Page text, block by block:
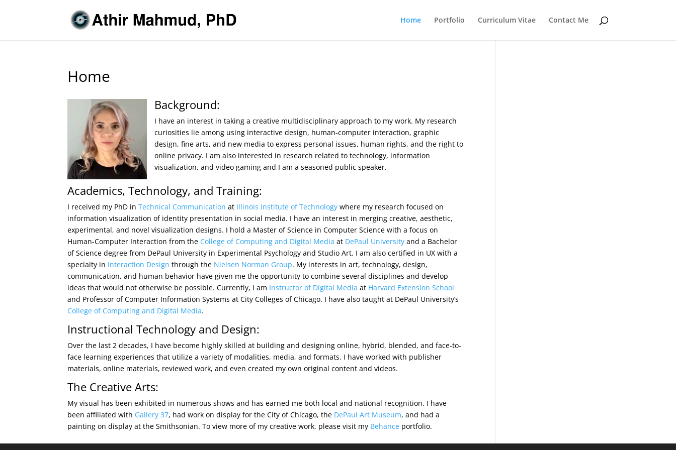
Home Portfolio Curriculum Vitae Contact Me
Home
Background:
I have an interest in taking a creative multidisciplinary approach to my work. My research
curiosities lie among using interactive design, human-computer interaction, graphic
design, fine arts, and new media to express personal issues, human rights, and the right to
online privacy. I am also interested in research related to technology, information
visualization, and video gaming and I am a seasoned public speaker.
Academics, Technology, and Training:
I received my PhD inTechnical Communication at Illinois Institute of Technology where my research focused on
information visualization of identity presentation in social media. I have an interest in merging creative, aesthetic,
experimental, and novel visualization designs. I hold a Master of Science in Computer Science with a focus on
Human-Computer Interaction from the College of Computing and Digital Media at DePaul University and a Bachelor
of Science degree from DePaul University in Experimental Psychology and Studio Art. I am also certified in UX with a
specialty in Interaction Design through the Nielsen Norman Group. My interests in art, technology, design,
communication, and human behavior have given me the opportunity to combine several disciplines and develop
ideas that would not otherwise be possible. Currently, I am Instructor of Digital Media at Harvard Extension School
and Professor of Computer Information Systems at City Colleges of Chicago. I have also taught at DePaul University’s
College of Computing and Digital Media.
Instructional Technology and Design:
Over the last 2 decades, I have become highly skilled at building and designing online, hybrid, blended, and face-to-
face learning experiences that utilize a variety of modalities, media, and formats. I have worked with publisher
materials, online materials, reviewed work, and even created my own original content and videos.
The Creative Arts:
My visual has been exhibited in numerous shows and has earned me both local and national recognition. I have
been affiliated with Gallery 37, had work on display for the City of Chicago, the DePaul Art Museum, and had a
painting on display at the Smithsonian. To view more of my creative work, please visit my Behance portfolio.